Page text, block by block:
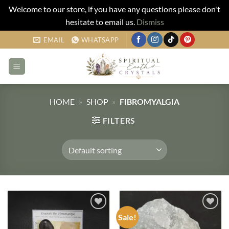
Welcome to our store, if you have any questions please don't
hesitate to email us. Dismiss
to
content
EMAIL WHATSAPP
HOME » SHOP » FIBROMYALGIA
FILTERS
Sale!